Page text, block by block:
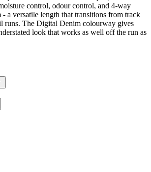
control, odour control, and 4-way
- a versatile length that transitions from track
runs. The Digital Denim colourway gives
look that works as well off the run as